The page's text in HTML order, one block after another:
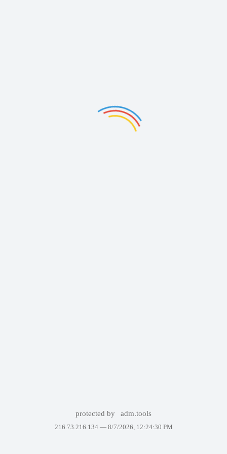
protected by adm.tools
216.73.216.134 — 8/7/2026, 12:24:30 PM